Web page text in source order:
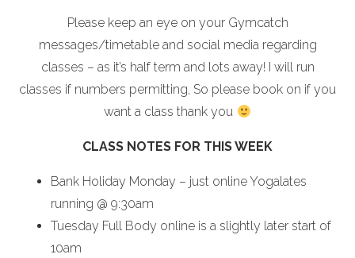
Please keep an eye on your Gymcatch
messages/timetable and social media regarding
classes – as it’s half term and lots away! I will run
classes if numbers permitting, So please book on if you
want a class thank you
CLASS NOTES FOR THIS WEEK
Bank Holiday Monday – just online Yogalates
running @ 9:30am
Tuesday Full Body online is a slightly later start of
10am